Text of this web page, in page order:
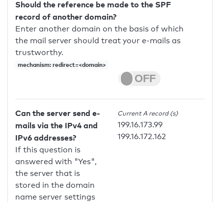
Should the reference be made to the SPF
record of another domain?
Enter another domain on the basis of which
the mail server should treat your e-mails as
trustworthy.
mechanism: redirect=<domain>
Can the server send e-
mails via the IPv4 and
IPv6 addresses?
If this question is
answered with "Yes",
the server that is
stored in the domain
name server settings
Current A record (s)
199.16.173.99
199.16.172.162